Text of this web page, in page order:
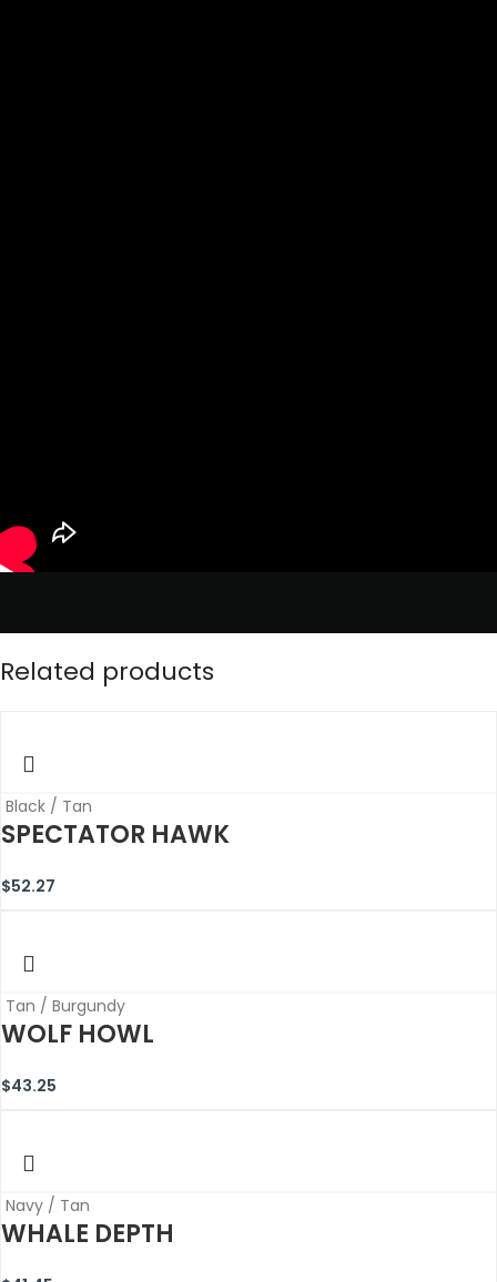
Related products
Black / Tan
SPECTATOR HAWK
$52.27
Tan / Burgundy
WOLF HOWL
$43.25
Navy / Tan
WHALE DEPTH